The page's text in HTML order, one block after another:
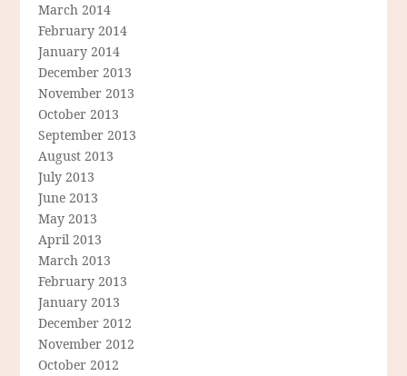
March 2014
February 2014
January 2014
December 2013
November 2013
October 2013
September 2013
August 2013
July 2013
June 2013
May 2013
April 2013
March 2013
February 2013
January 2013
December 2012
November 2012
October 2012